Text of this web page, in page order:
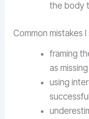
the body
Common mistakes
framing
as
using